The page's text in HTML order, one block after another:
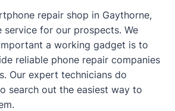
repair shop in Gaythorne,
for our prospects. We
a working gadget is to
reliable phone repair companies
Our expert technicians do
search out the easiest way to